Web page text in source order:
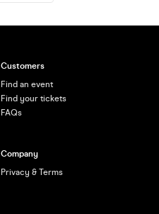
Customers
Find an event
Find your tickets
FAQs
Company
Privacy & Terms